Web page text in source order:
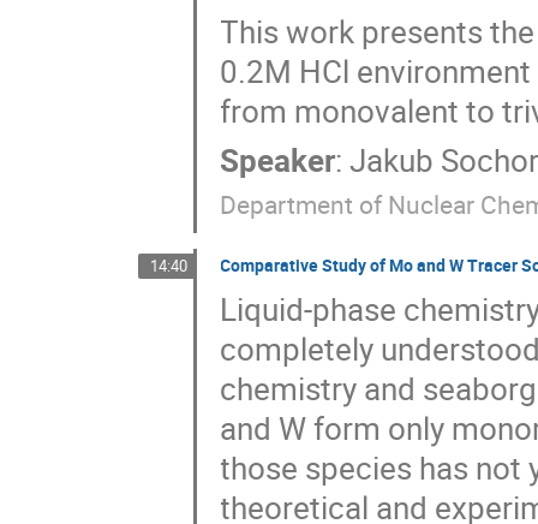
This work presents
0.2M HCl
from monovalent to
Speaker:Jakub
Department of Nuclear
14:40 Comparative Study of Mo and W Tracer
Liquid-phase
completely
chemistry and
and W form only
those species has not
theoretical and